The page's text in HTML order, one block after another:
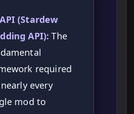
(Stardew
API): The
required
every
mod to